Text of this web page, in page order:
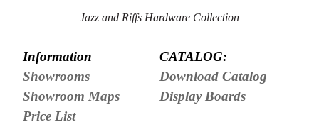
Jazz and Riffs Hardware Collection
Information
Showrooms
Showroom Maps
Price List
CATALOG:
Download Catalog
Display Boards